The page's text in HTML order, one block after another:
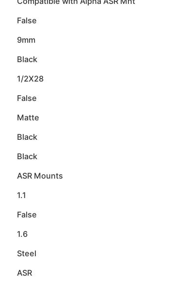
False
9mm
Black
1/2X28
False
Matte
Black
Black
ASR Mounts
1.1
False
1.6
Steel
ASR